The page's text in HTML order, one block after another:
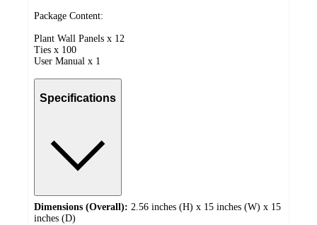
Package Content:
Plant Wall Panels x 12
Ties x 100
User Manual x 1
Specifications
Dimensions (Overall): 2.56 inches (H) x 15 inches (W) x 15
inches (D)